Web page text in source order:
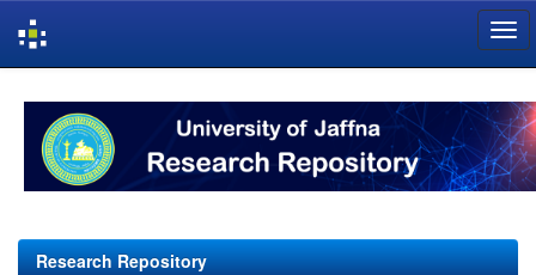
navigation
Research Repository